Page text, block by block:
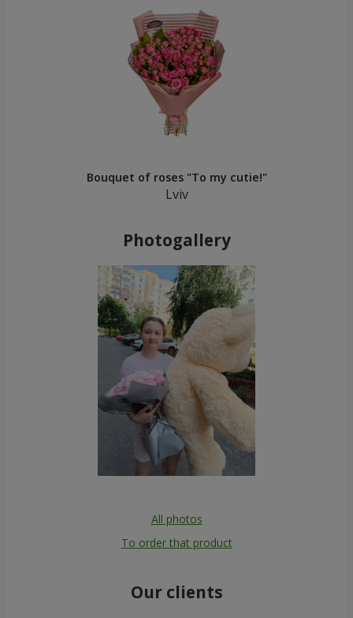
Bouquet of roses "To my cutie!"
Lviv
Photogallery
All photos
To order that product
Our clients